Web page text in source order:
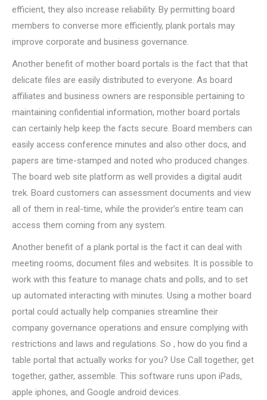
efficient, they also increase reliability. By permitting board
members to converse more efficiently, plank portals may
improve corporate and business governance.
Another benefit of mother board portals is the fact that that
delicate files are easily distributed to everyone. As board
affiliates and business owners are responsible pertaining to
maintaining confidential information, mother board portals
can certainly help keep the facts secure. Board members can
easily access conference minutes and also other docs, and
papers are time-stamped and noted who produced changes.
The board web site platform as well provides a digital audit
trek. Board customers can assessment documents and view
all of them in real-time, while the provider’s entire team can
access them coming from any system.
Another benefit of a plank portal is the fact it can deal with
meeting rooms, document files and websites. It is possible to
work with this feature to manage chats and polls, and to set
up automated interacting with minutes. Using a mother board
portal could actually help companies streamline their
company governance operations and ensure complying with
restrictions and laws and regulations. So , how do you find a
table portal that actually works for you? Use Call together, get
together, gather, assemble. This software runs upon iPads,
apple iphones, and Google android devices.